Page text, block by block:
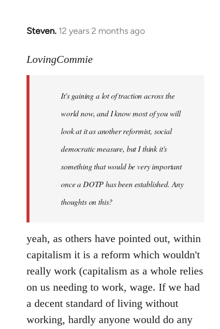
Steven. 12 years 2 months ago
In
to
libcom.org
LovingCommie
It's gaining a lot of traction across the
world now, and I know most of you will
look at it as another reformist, social
democratic measure, but I think it's
something that would be very important
once a DOTP has been established. Any
thoughts on this?
yeah, as others have pointed out, within
capitalism it is a reform which wouldn't
really work (capitalism as a whole relies
on us needing to work, wage. If we had
a decent standard of living without
working, hardly anyone would do any